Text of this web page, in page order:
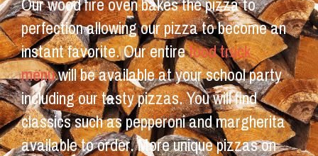
perfection allowing our pizza to become an
instant favorite. Our entirefood truck
menuwill be available at your school party
including our tasty pizzas. You will find
classics such as pepperoni and margherita
available to order. More unique pizzas on